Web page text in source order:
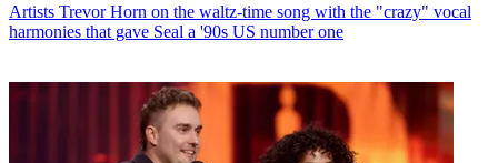
Artists Trevor Horn on the waltz-time song with the "crazy" vocal
harmonies that gave Seal a '90s US number one